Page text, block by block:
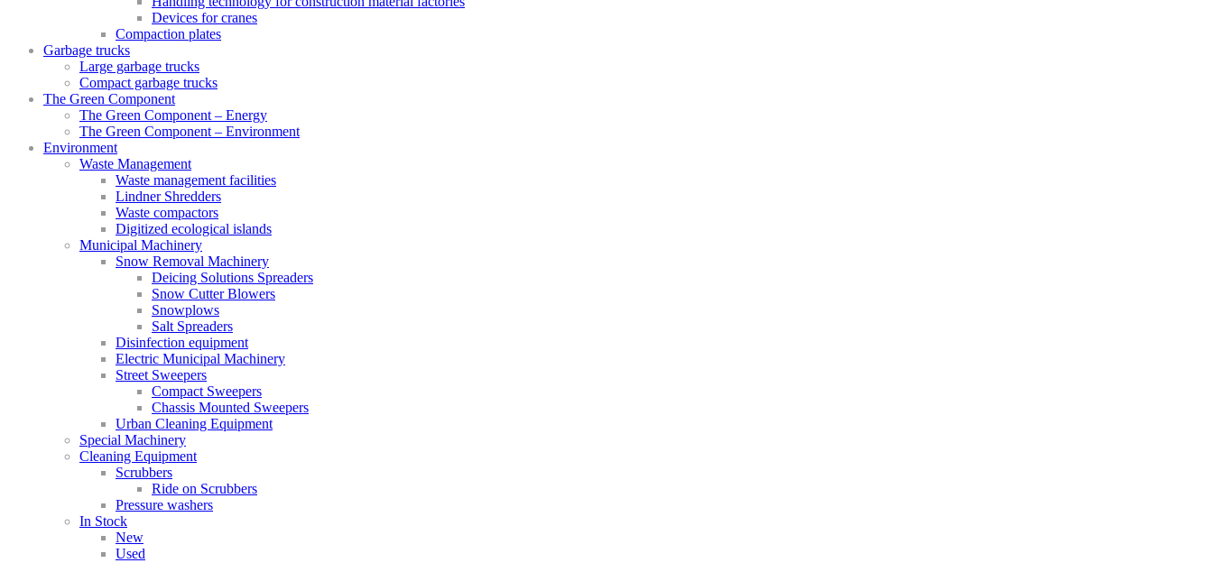
Devices for cranes
Compaction plates
Garbage trucks
Large garbage trucks
Compact garbage trucks
The Green Component
The Green Component – Energy
The Green Component – Environment
Environment
Waste Management
Waste management facilities
Lindner Shredders
Waste compactors
Digitized ecological islands
Municipal Machinery
Snow Removal Machinery
Deicing Solutions Spreaders
Snow Cutter Blowers
Snowplows
Salt Spreaders
Disinfection equipment
Electric Municipal Machinery
Street Sweepers
Compact Sweepers
Chassis Mounted Sweepers
Urban Cleaning Equipment
Special Machinery
Cleaning Equipment
Scrubbers
Ride on Scrubbers
Pressure washers
In Stock
New
Used